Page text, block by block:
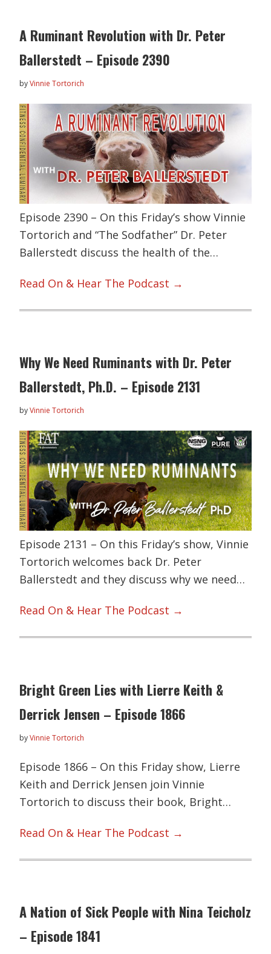
A Ruminant Revolution with Dr. Peter
Ballerstedt – Episode 2390
byVinnie Tortorich
Episode 2390 – On this Friday’s show Vinnie
Tortorich and “The Sodfather” Dr. Peter
Ballerstedt discuss the health of the…
Read On & Hear The Podcast →
Why We Need Ruminants with Dr. Peter
Ballerstedt, Ph.D. – Episode 2131
byVinnie Tortorich
Episode 2131 – On this Friday’s show, Vinnie
Tortorich welcomes back Dr. Peter
Ballerstedt and they discuss why we need…
Read On & Hear The Podcast →
Bright Green Lies with Lierre Keith &
Derrick Jensen – Episode 1866
byVinnie Tortorich
Episode 1866 – On this Friday show, Lierre
Keith and Derrick Jensen join Vinnie
Tortorich to discuss their book, Bright…
Read On & Hear The Podcast →
A Nation of Sick People with Nina Teicholz
– Episode 1841